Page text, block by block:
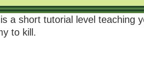
a short tutorial level teaching
to kill.